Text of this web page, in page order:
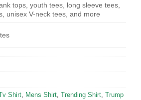
tops, youth tees, long sleeve tees,
unisex V-neck tees, and more
Shirt Mens Shirt Trending Shirt Trump